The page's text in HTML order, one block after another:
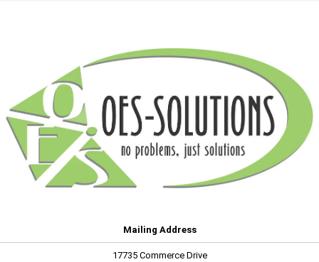
Mailing Address
17735 Commerce Drive